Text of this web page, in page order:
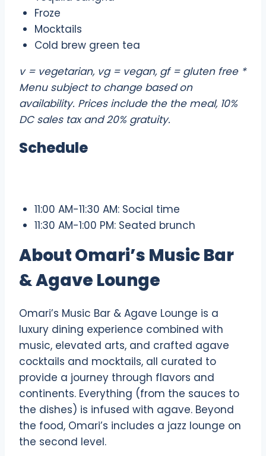
Froze
Mocktails
Cold brew green tea
v = vegetarian, vg = vegan, gf = gluten free *
Menu subject to change based on
availability. Prices include the the meal, 10%
DC sales tax and 20% gratuity.
Schedule
11:00 AM-11:30 AM: Social time
11:30 AM-1:00 PM: Seated brunch
About Omari’s Music Bar
& Agave Lounge
Omari’s Music Bar & Agave Lounge is a
luxury dining experience combined with
music, elevated arts, and crafted agave
cocktails and mocktails, all curated to
provide a journey through flavors and
continents. Everything (from the sauces to
the dishes) is infused with agave. Beyond
the food, Omari’s includes a jazz lounge on
the second level.